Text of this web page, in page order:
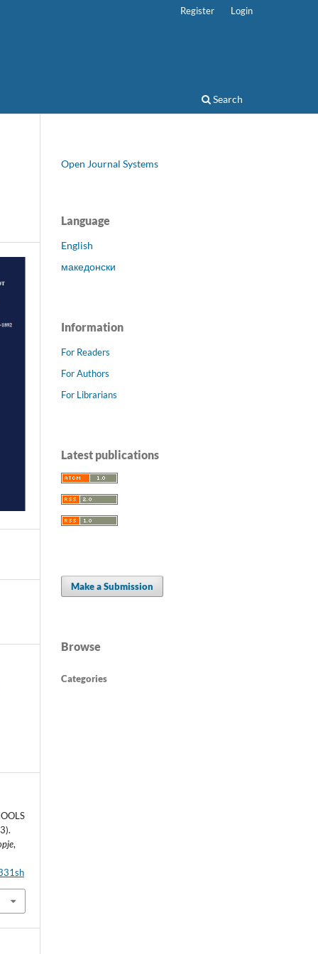
Search
Register Login
,
Open Journal Systems
Language
English
македонски
Information
For Readers
For Authors
For Librarians
Latest publications
Make a Submission
Browse
Categories